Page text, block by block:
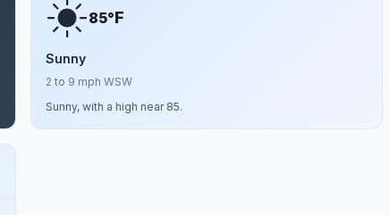
85°F
Sunny
2 to 9 mph WSW
Sunny, with a high near 85.